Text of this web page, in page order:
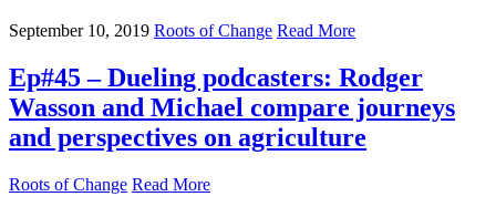
September 10, 2019 Roots of Change Read More
Ep#45 – Dueling podcasters: Rodger
Wasson and Michael compare journeys
and perspectives on agriculture
Roots of Change Read More